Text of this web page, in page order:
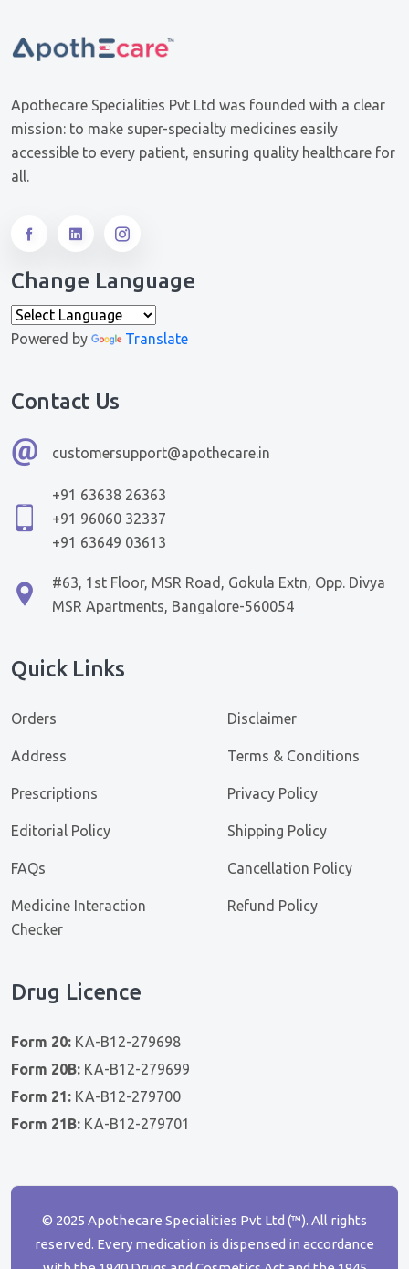
Apothecare Specialities Pvt Ltd was founded with a clear
mission: to make super-specialty medicines easily
accessible to every patient, ensuring quality healthcare for
all.
Change Language
Powered by Translate
Contact Us
customersupport@apothecare.in
+91 63638 26363
+91 96060 32337
+91 63649 03613
#63, 1st Floor, MSR Road, Gokula Extn, Opp. Divya
MSR Apartments, Bangalore-560054
Quick Links
Orders
Address
Prescriptions
Editorial Policy
FAQs
Medicine Interaction
Checker
Disclaimer
Terms & Conditions
Privacy Policy
Shipping Policy
Cancellation Policy
Refund Policy
Drug Licence
Form 20: KA-B12-279698
Form 20B: KA-B12-279699
Form 21: KA-B12-279700
Form 21B: KA-B12-279701
© 2025 Apothecare Specialities Pvt Ltd (™). All rights
reserved. Every medication is dispensed in accordance